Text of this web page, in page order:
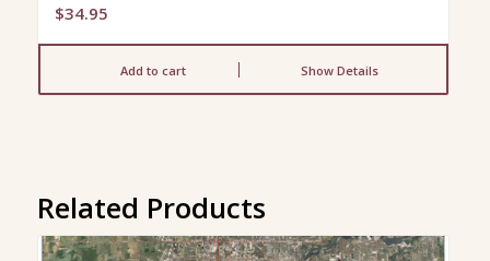
$34.95
Add to cart Show Details
Related Products